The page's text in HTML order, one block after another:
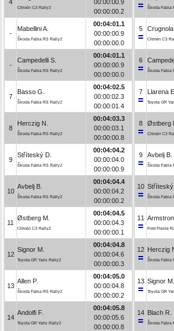
4
Citroën C3 Rally2
00:00:00.9
00:00:00.2
-
Mabellini A.
Škoda Fabia RS Rally2
00:04:01.1
00:00:00.9
00:00:00.0
-
Campedelli S.
Škoda Fabia RS Rally2
00:04:01.1
00:00:00.9
00:00:00.0
7
Basso G.
Škoda Fabia RS Rally2
00:04:02.5
00:00:02.3
00:00:01.4
8
Herczig N.
Škoda Fabia RS Rally2
00:04:03.3
00:00:03.1
00:00:00.8
9
Stříteský D.
Škoda Fabia RS Rally2
00:04:04.2
00:00:04.0
00:00:00.9
10
Avbelj B.
Škoda Fabia RS Rally2
00:04:04.4
00:00:04.2
00:00:00.2
11
Østberg M.
Citroën C3 Rally2
00:04:04.5
00:00:04.3
00:00:00.1
12
Signor M.
Toyota GR Yaris Rally2
00:04:04.8
00:00:04.6
00:00:00.3
13
Allen P.
Škoda Fabia RS Rally2
00:04:05.0
00:00:04.8
00:00:00.2
14
Andolfi F.
Toyota GR Yaris Rally2
00:04:05.8
00:00:05.6
00:00:00.8
Škoda Fabia
5 Crugnola
Citroën C3
6
Škoda Fabia
7 Llarena E.
Toyota GR
8 Østberg
Citroën C3
9 Avbelj B.
Škoda Fabia
10 Stříteský
Škoda Fabia
11
Ford Fiesta
12 Herczig
Škoda Fabia
13 Signor M.
Toyota GR
14 Blach R.
Škoda Fabia